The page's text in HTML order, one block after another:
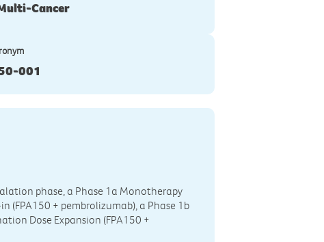
Cancer
001
phase, a Phase 1a Monotherapy
(FPA150 + pembrolizumab), a Phase 1b
Dose Expansion (FPA150 +